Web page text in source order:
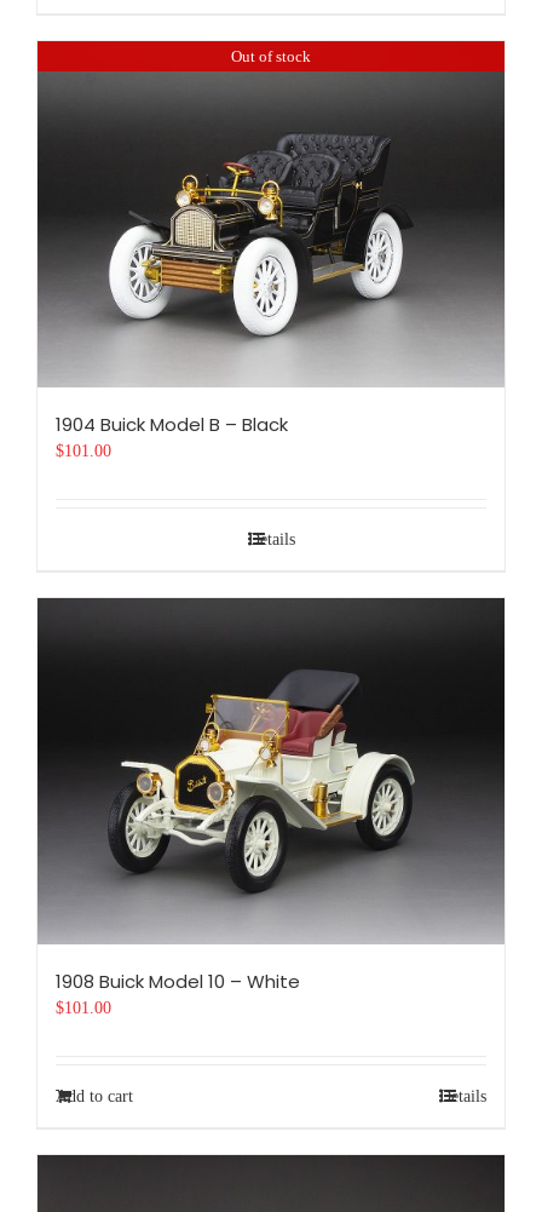
Out of stock
1904 Buick Model B – Black
$101.00
Details
1908 Buick Model 10 – White
$101.00
Add to cart Details